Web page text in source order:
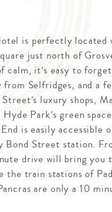
is perfectly located
just north of
calm, it’s easy to
from Selfridges, and a
luxury shops,
Park’s green
is easily accessible
Bond Street station.
drive will bring you
the train stations of
are only a 10